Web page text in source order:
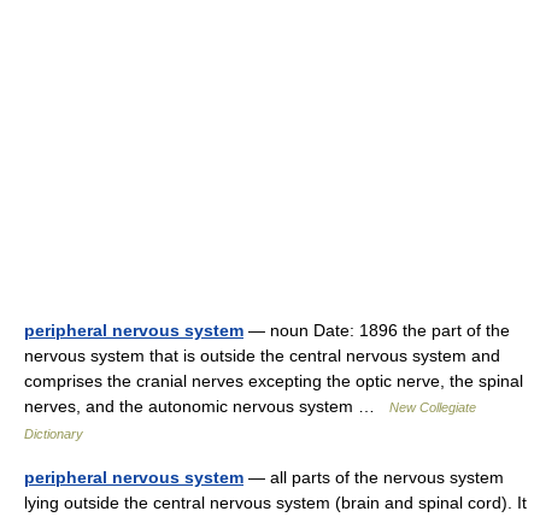
peripheral nervous system — noun Date: 1896 the part of the
nervous system that is outside the central nervous system and
comprises the cranial nerves excepting the optic nerve, the spinal
nerves, and the autonomic nervous system …
New Collegiate
Dictionary
peripheral nervous system — all parts of the nervous system
lying outside the central nervous system (brain and spinal cord). It